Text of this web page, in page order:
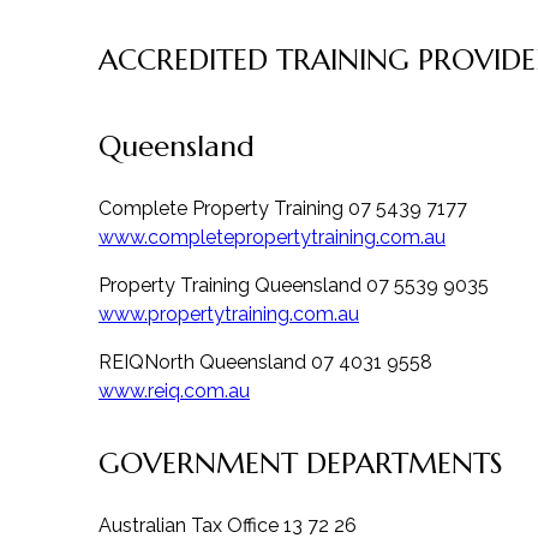
ACCREDITED TRAINING
Queensland
Complete Property Training 07 5439 7177
www.completepropertytraining.com.au
Property Training Queensland 07 5539 9035
www.propertytraining.com.au
REIQNorth Queensland 07 4031 9558
www.reiq.com.au
GOVERNMENT DEPARTMENTS
Australian Tax Office 13 72 26